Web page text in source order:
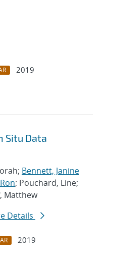
2019
Situ Data
Bennett, Janine
; Pouchard, Line;
Matthew
Details
2019